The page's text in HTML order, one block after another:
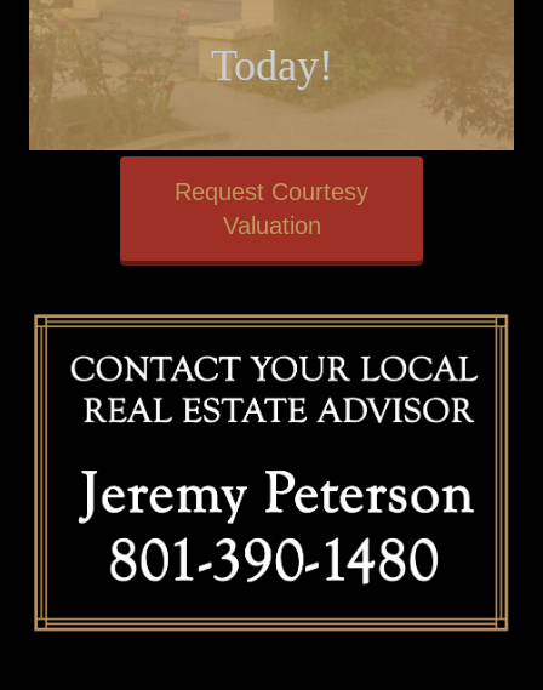
Today!
Request Courtesy
Valuation